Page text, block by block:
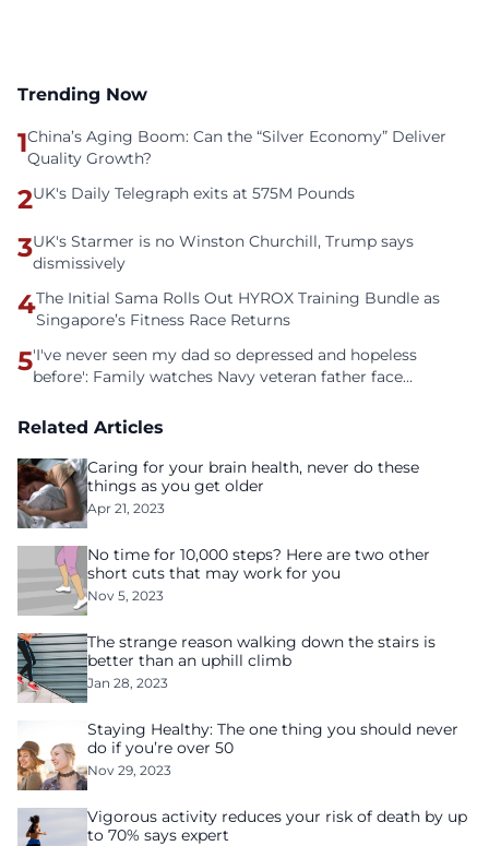
Trending Now
1China’s Aging Boom: Can the “Silver Economy” Deliver
Quality Growth?
2UK's Daily Telegraph exits at 575M Pounds
3UK's Starmer is no Winston Churchill, Trump says
dismissively
4The Initial Sama Rolls Out HYROX Training Bundle as
Singapore’s Fitness Race Returns
5'I've never seen my dad so depressed and hopeless
before': Family watches Navy veteran father face
Related Articles
Caring for your brain health, never do these
things as you get older
Apr 21, 2023
No time for 10,000 steps? Here are two other
short cuts that may work for you
Nov 5, 2023
The strange reason walking down the stairs is
better than an uphill climb
Jan 28, 2023
Staying Healthy: The one thing you should never
do if you’re over 50
Nov 29, 2023
Vigorous activity reduces your risk of death by up
to 70% says expert